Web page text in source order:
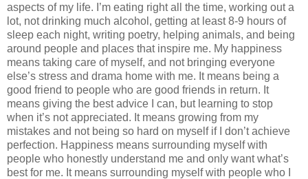
aspects of my life. I’m eating right all the time, working out a
lot, not drinking much alcohol, getting at least 8-9 hours of
sleep each night, writing poetry, helping animals, and being
around people and places that inspire me. My happiness
means taking care of myself, and not bringing everyone
else’s stress and drama home with me. It means being a
good friend to people who are good friends in return. It
means giving the best advice I can, but learning to stop
when it’s not appreciated. It means growing from my
mistakes and not being so hard on myself if I don’t achieve
perfection. Happiness means surrounding myself with
people who honestly understand me and only want what’s
best for me. It means surrounding myself with people who I